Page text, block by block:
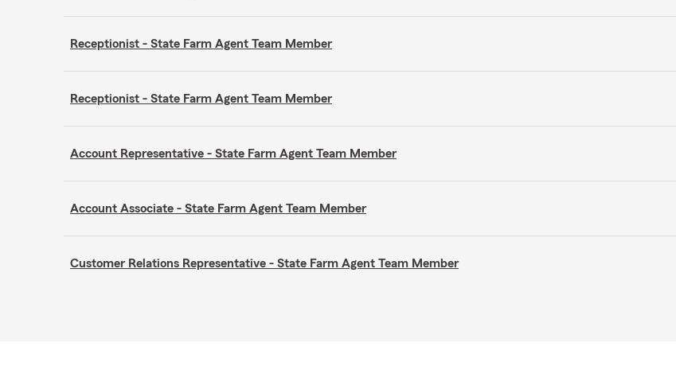
Receptionist - State Farm Agent Team Member
Receptionist - State Farm Agent Team Member
Account Representative - State Farm Agent Team Member
Account Associate - State Farm Agent Team Member
Customer Relations Representative - State Farm Agent Team Member